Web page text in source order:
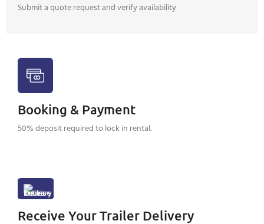
Submit a quote request and verify availability
Booking & Payment
50% deposit required to lock in rental.
Receive Your Trailer Delivery